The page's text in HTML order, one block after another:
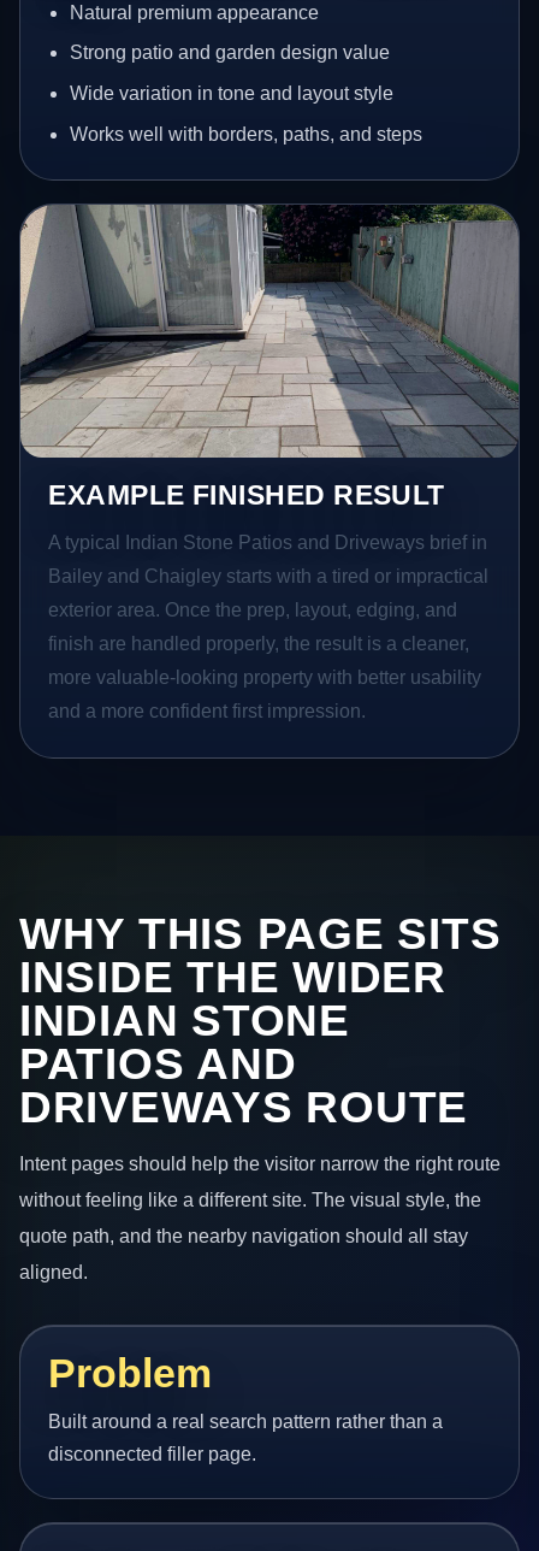
Natural premium appearance
Strong patio and garden design value
Wide variation in tone and layout style
Works well with borders, paths, and steps
EXAMPLE FINISHED RESULT
A typical Indian Stone Patios and Driveways brief in
Bailey and Chaigley starts with a tired or impractical
exterior area. Once the prep, layout, edging, and
finish are handled properly, the result is a cleaner,
more valuable-looking property with better usability
and a more confident first impression.
WHY THIS PAGE SITS
INSIDE THE WIDER
INDIAN STONE
PATIOS AND
DRIVEWAYS ROUTE
Intent pages should help the visitor narrow the right route
without feeling like a different site. The visual style, the
quote path, and the nearby navigation should all stay
aligned.
Problem
Built around a real search pattern rather than a
disconnected filler page.